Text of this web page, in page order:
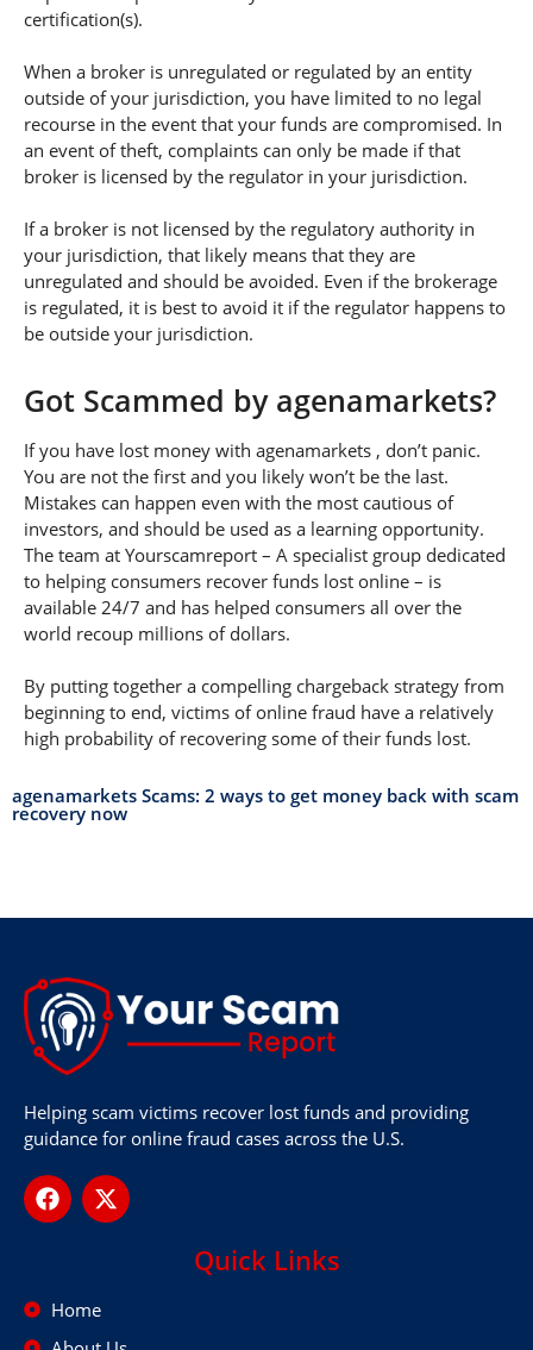
certification(s).
When a broker is unregulated or regulated by an entity
outside of your jurisdiction, you have limited to no legal
recourse in the event that your funds are compromised. In
an event of theft, complaints can only be made if that
broker is licensed by the regulator in your jurisdiction.
If a broker is not licensed by the regulatory authority in
your jurisdiction, that likely means that they are
unregulated and should be avoided. Even if the brokerage
is regulated, it is best to avoid it if the regulator happens to
be outside your jurisdiction.
Got Scammed by agenamarkets?
If you have lost money with agenamarkets , don’t panic.
You are not the first and you likely won’t be the last.
Mistakes can happen even with the most cautious of
investors, and should be used as a learning opportunity.
The team at Yourscamreport – A specialist group dedicated
to helping consumers recover funds lost online – is
available 24/7 and has helped consumers all over the
world recoup millions of dollars.
By putting together a compelling chargeback strategy from
beginning to end, victims of online fraud have a relatively
high probability of recovering some of their funds lost.
agenamarkets Scams: 2 ways to get money back with scam
recovery now
Helping scam victims recover lost funds and providing
guidance for online fraud cases across the U.S.
Quick Links
Home